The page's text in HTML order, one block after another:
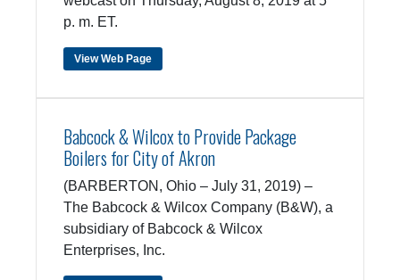
p. m. ET.
View Web Page
Babcock & Wilcox to Provide Package
Boilers for City of Akron
(BARBERTON, Ohio – July 31, 2019) –
The Babcock & Wilcox Company (B&W), a
subsidiary of Babcock & Wilcox
Enterprises, Inc.